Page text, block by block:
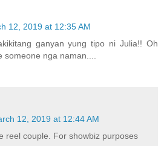
12, 2019 at 12:35 AM
ganyan yung tipo ni Julia!! Oh
nga naman....
12, 2019 at 12:44 AM
reel couple. For showbiz purposes